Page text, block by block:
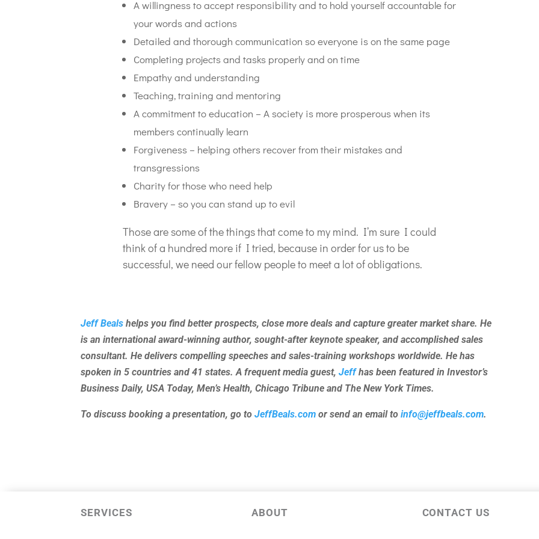
A willingness to accept responsibility and to hold yourself accountable for
your words and actions
Detailed and thorough communication so everyone is on the same page
Completing projects and tasks properly and on time
Empathy and understanding
Teaching, training and mentoring
A commitment to education – A society is more prosperous when its
members continually learn
Forgiveness – helping others recover from their mistakes and
transgressions
Charity for those who need help
Bravery – so you can stand up to evil
Those are some of the things that come to my mind. I’m sure I could
think of a hundred more if I tried, because in order for us to be
successful, we need our fellow people to meet a lot of obligations.
Jeff Beals helps you find better prospects, close more deals and capture greater market share. He
is an international award-winning author, sought-after keynote speaker, and accomplished sales
consultant. He delivers compelling speeches and sales-training workshops worldwide. He has
spoken in 5 countries and 41 states. A frequent media guest,Jeffhas been featured in Investor’s
Business Daily, USA Today, Men’s Health, Chicago Tribune and The New York Times.
To discuss booking a presentation, go toJeffBeals.com or send an email toinfo@jeffbeals.com.
SERVICES ABOUT CONTACT US